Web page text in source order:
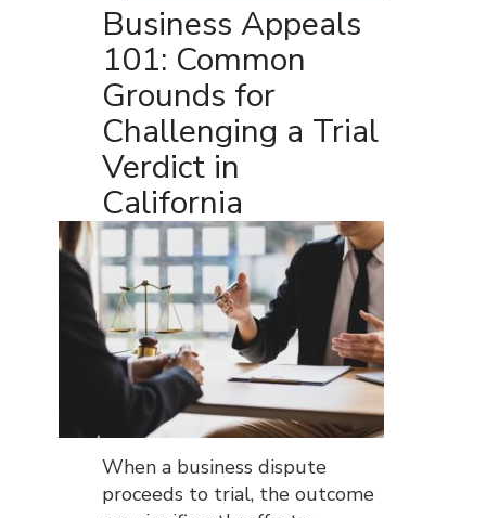
Business Appeals
101: Common
Grounds for
Challenging a Trial
Verdict in
California
When a business dispute
proceeds to trial, the outcome